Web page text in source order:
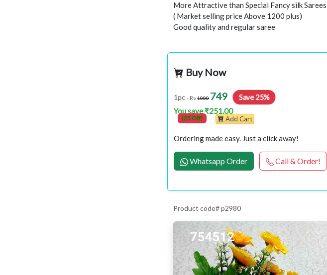
More Attractive than Special Fancy silk Sarees
( Market selling price Above 1200 plus)
Good quality and regular saree
Buy Now
1pc - Rs 1000 749 Save 25%
You save ₹251.00
(25 Off) Add Cart
Ordering made easy. Just a click away!
Whatsapp Order Call & Order!
Product code# p2980